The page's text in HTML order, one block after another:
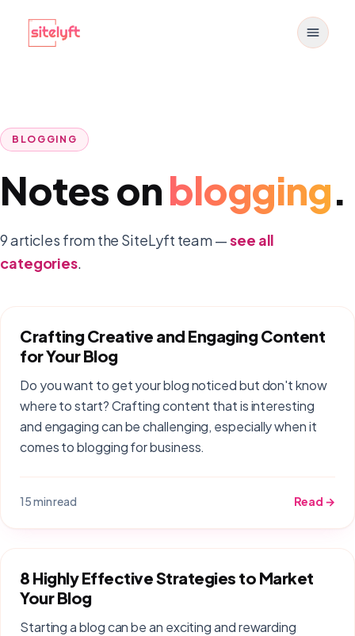
BLOGGING
Notes onblogging.
9articles from the SiteLyft team —see all
categories.
Crafting Creative and Engaging Content
for Your Blog
Do you want to get your blog noticed but don't know
where to start? Crafting content that is interesting
and engaging can be challenging, especially when it
comes to blogging for business.
15 min read Read →
8 Highly Effective Strategies to Market
Your Blog
Starting a blog can be an exciting and rewarding